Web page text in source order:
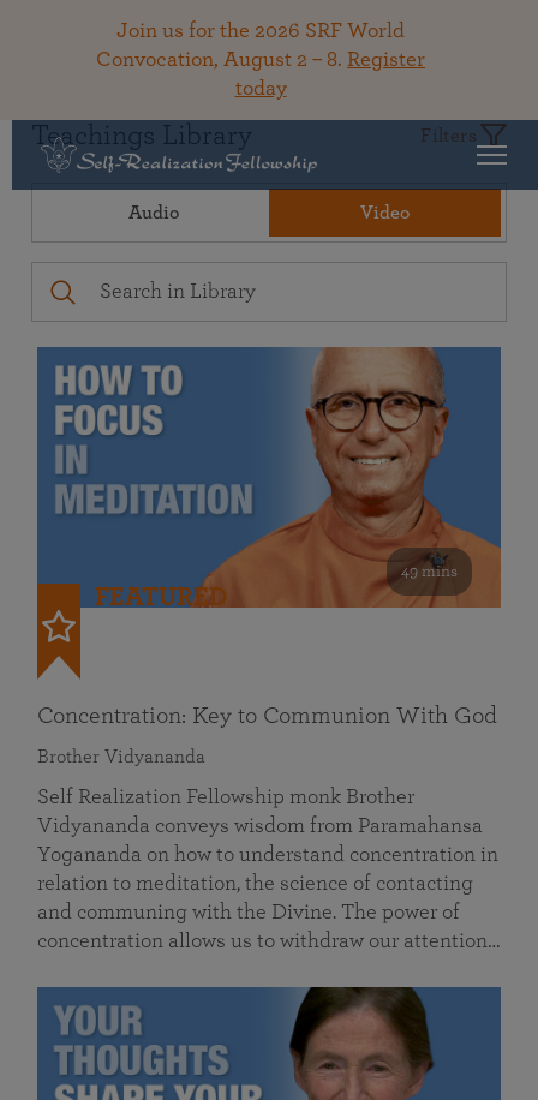
Join us for the 2026 SRF World
Convocation, August 2 – 8. Register
today
Teachings Library Filters
Audio Video
49 mins
FEATURED
Concentration: Key to Communion With God
Brother Vidyananda
Self Realization Fellowship monk Brother
Vidyananda conveys wisdom from Paramahansa
Yogananda on how to understand concentration in
relation to meditation, the science of contacting
and communing with the Divine. The power of
concentration allows us to withdraw our attention…